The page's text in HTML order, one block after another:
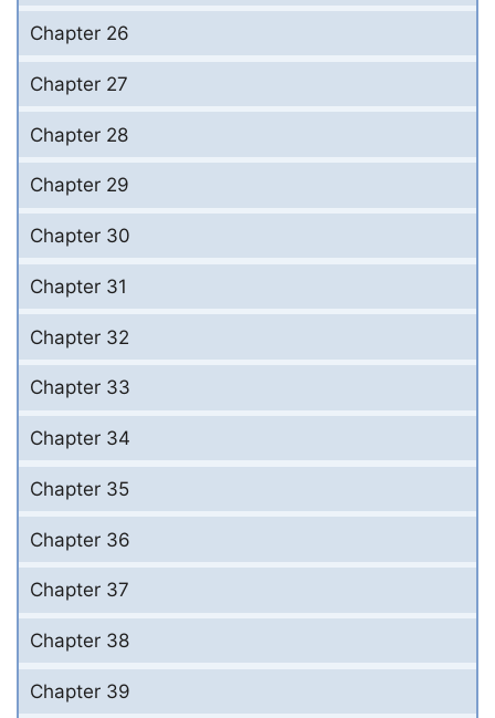
Chapter 26
Chapter 27
Chapter 28
Chapter 29
Chapter 30
Chapter 31
Chapter 32
Chapter 33
Chapter 34
Chapter 35
Chapter 36
Chapter 37
Chapter 38
Chapter 39